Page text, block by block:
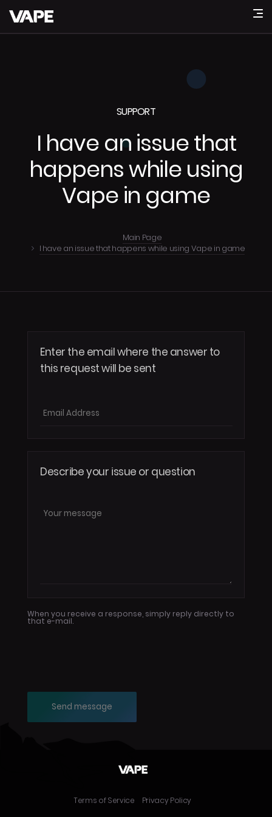
SUPPORT
I have an issue that
happens while using
Vape in game
Main Page
I have an issue that happens while using Vape in game
Enter the email where the answer to
this request will be sent
Describe your issue or question
When you receive a response, simply reply directly to
that e-mail.
Send message
Terms of Service Privacy Policy